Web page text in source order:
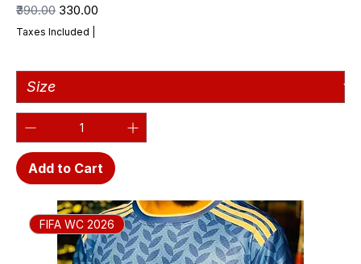
Regular Price
₹390.00 Sale Price
₹330.00
Taxes Included
Add to Cart
FIFA WC 2026